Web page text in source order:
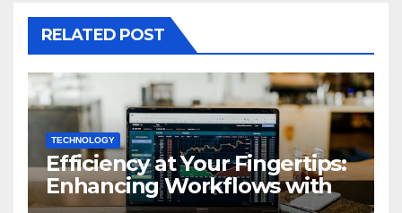
RELATED POST
TECHNOLOGY
Efficiency at Your Fingertips:
Enhancing Workflows with